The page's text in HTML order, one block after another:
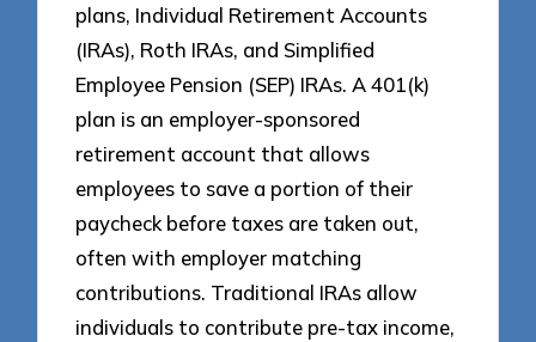
plans, Individual Retirement Accounts
(IRAs), Roth IRAs, and Simplified
Employee Pension (SEP) IRAs. A 401(k)
plan is an employer-sponsored
retirement account that allows
employees to save a portion of their
paycheck before taxes are taken out,
often with employer matching
contributions. Traditional IRAs allow
individuals to contribute pre-tax income,